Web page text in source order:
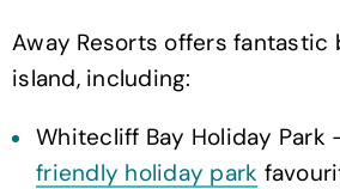
Away Resorts offers fantastic
island, including:
Whitecliff Bay Holiday
friendly holiday park